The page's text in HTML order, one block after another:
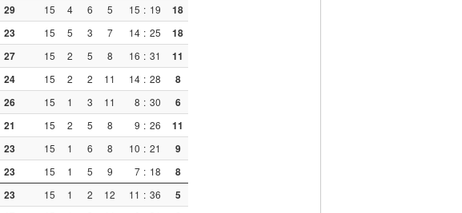
29 15 4 6 5 15 : 19 18
23 15 5 3 7 14 : 25 18
27 15 2 5 8 16 : 31 11
24 15 2 2 11 14 : 28 8
26 15 1 3 11 8 : 30 6
21 15 2 5 8 9 : 26 11
23 15 1 6 8 10 : 21 9
23 15 1 5 9 7 : 18 8
23 15 1 2 12 11 : 36 5